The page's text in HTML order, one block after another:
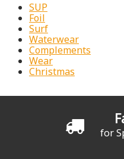
SUP
Foil
Surf
Waterwear
Complements
Wear
Christmas
for